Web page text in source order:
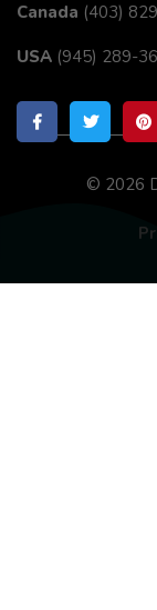
Canada (403)
USA (945) 289-
© 2026